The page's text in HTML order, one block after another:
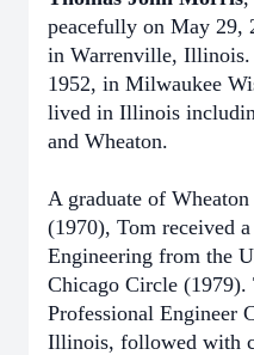
peacefully on May 29,
in Warrenville, Illinois.
1952, in Milwaukee
lived in Illinois
and Wheaton.
A graduate of
(1970), Tom received
Engineering from the
Chicago Circle (1979).
Professional Engineer
Illinois, followed with